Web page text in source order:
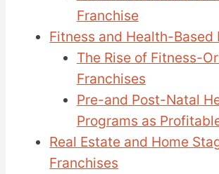
Franchise
Fitness and Health-Based
The Rise of Fitness-
Franchises
Pre-and Post-Natal
Programs as
Real Estate and Home
Franchises